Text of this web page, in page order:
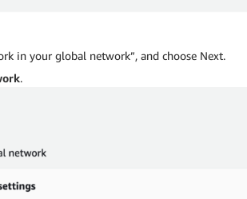
in your global network”, and choose Next.
.